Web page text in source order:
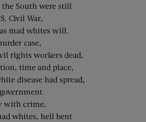
the South were still
Civil War,
mad whites will.
case,
rights workers dead,
time and place,
disease had spread,
with crime,
whites, hell bent